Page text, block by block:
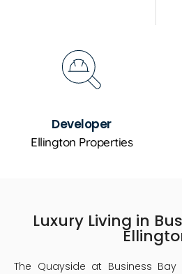
Developer
Ellington Properties
Luxury Living in
The Quayside at Business Bay